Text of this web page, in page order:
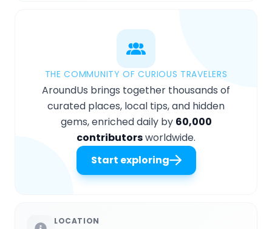
THE COMMUNITY OF CURIOUS TRAVELERS
AroundUs brings together thousands of
curated places, local tips, and hidden
gems, enriched daily by 60,000
contributorsworldwide.
Start exploring
LOCATION